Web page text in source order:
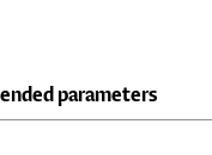
parameters